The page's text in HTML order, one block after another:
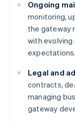
Ongoing
monitoring,
the gateway
with
expectations.
Legal and
contracts,
managing
gateway